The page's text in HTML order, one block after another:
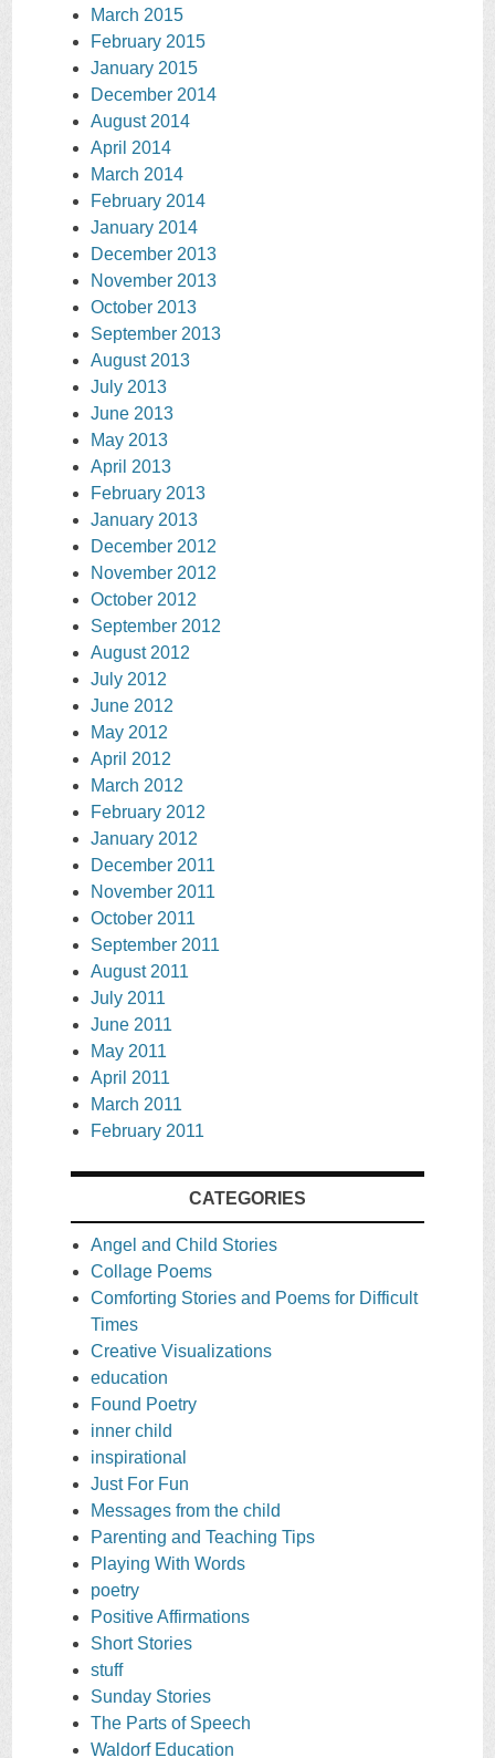
March 2015
February 2015
January 2015
December 2014
August 2014
April 2014
March 2014
February 2014
January 2014
December 2013
November 2013
October 2013
September 2013
August 2013
July 2013
June 2013
May 2013
April 2013
February 2013
January 2013
December 2012
November 2012
October 2012
September 2012
August 2012
July 2012
June 2012
May 2012
April 2012
March 2012
February 2012
January 2012
December 2011
November 2011
October 2011
September 2011
August 2011
July 2011
June 2011
May 2011
April 2011
March 2011
February 2011
CATEGORIES
Angel and Child Stories
Collage Poems
Comforting Stories and Poems for Difficult
Times
Creative Visualizations
education
Found Poetry
inner child
inspirational
Just For Fun
Messages from the child
Parenting and Teaching Tips
Playing With Words
poetry
Positive Affirmations
Short Stories
stuff
Sunday Stories
The Parts of Speech
Waldorf Education